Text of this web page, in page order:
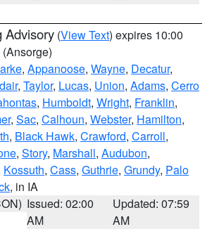
Advisory (View Text) expires 10:00
(Ansorge)
, Appanoose, Wayne, Decatur,
, Taylor, Lucas, Union, Adams, Cerro
, Humboldt, Wright, Franklin,
, Sac, Calhoun, Webster, Hamilton,
, Black Hawk, Crawford, Carroll,
, Story, Marshall, Audubon,
Kossuth, Cass, Guthrie, Grundy, Palo
, in IA
Issued: 02:00
AM
Updated: 07:59
AM